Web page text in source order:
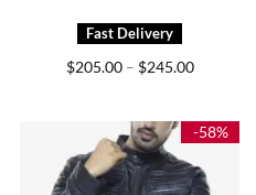
$205.00 – $245.00Price
$245.00
-58%